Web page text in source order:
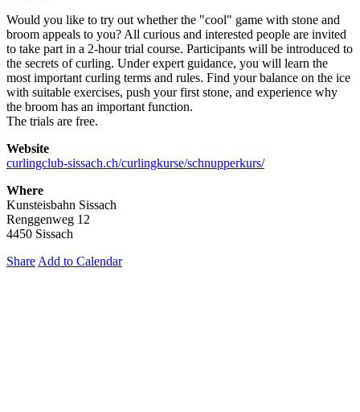
Would you like to try out whether the "cool" game with stone and
broom appeals to you? All curious and interested people are invited
to take part in a 2-hour trial course. Participants will be introduced to
the secrets of curling. Under expert guidance, you will learn the
most important curling terms and rules. Find your balance on the ice
with suitable exercises, push your first stone, and experience why
the broom has an important function.
The trials are free.
Website
curlingclub-sissach.ch/curlingkurse/schnupperkurs/
Where
Kunsteisbahn Sissach
Renggenweg 12
4450 Sissach
Share Add to Calendar